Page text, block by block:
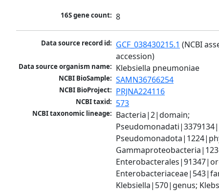
16S gene count: 8
Data source record id: GCF_038430215.1 (NCBI
accession)
Data source organism name: Klebsiella pneumoniae
NCBI BioSample: SAMN36766254
NCBI BioProject: PRJNA224116
NCBI taxid: 573
NCBI taxonomic lineage: Bacteria|2|domain;
Klebsiella|570|genus;